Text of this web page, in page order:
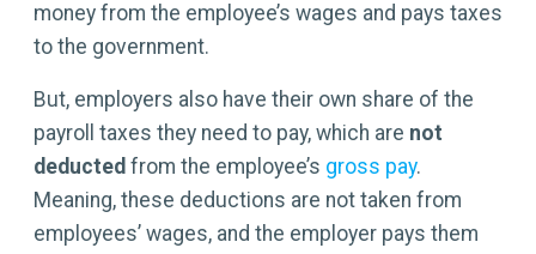
money from the employee’s wages and pays taxes
to the government.
But, employers also have their own share of the
payroll taxes they need to pay, which are not
deducted from the employee’s gross pay.
Meaning, these deductions are not taken from
employees’ wages, and the employer pays them